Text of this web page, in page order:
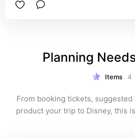
Planning
Items 4
From booking tickets,
product your trip to Disney, this